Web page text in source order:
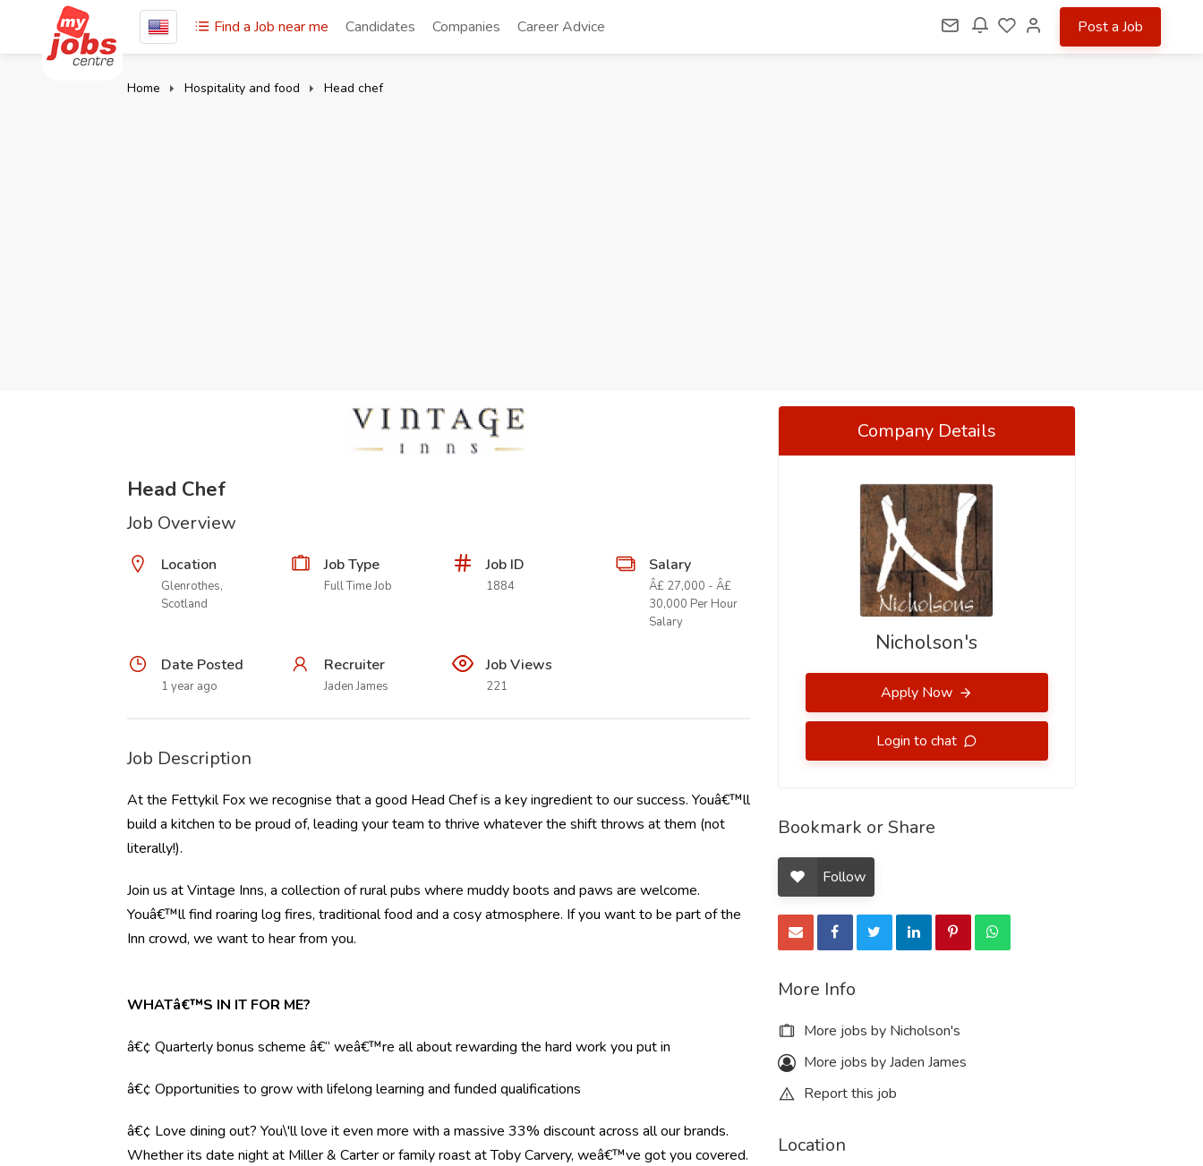
Find a Job near me Candidates Companies Career Advice Post a Job
Home Hospitality and food Head chef
Head Chef
Job Overview
Location
Glenrothes,
Scotland
Job Type
Full Time Job
Job ID
1884
Salary
Â£ 27,000 - Â£
30,000 Per Hour
Salary
Date Posted
1 year ago
Recruiter
Jaden James
Job Views
221
Job Description
At the Fettykil Fox we recognise that a good Head Chef is a key ingredient to our success. Youâ€™ll
build a kitchen to be proud of, leading your team to thrive whatever the shift throws at them (not
literally!).
Join us at Vintage Inns, a collection of rural pubs where muddy boots and paws are welcome.
Youâ€™ll find roaring log fires, traditional food and a cosy atmosphere. If you want to be part of the
Inn crowd, we want to hear from you.
WHATâ€™S IN IT FOR ME?
â€¢ Quarterly bonus scheme â€“ weâ€™re all about rewarding the hard work you put in
â€¢ Opportunities to grow with lifelong learning and funded qualifications
â€¢ Love dining out? You\'ll love it even more with a massive 33% discount across all our brands.
Whether its date night at Miller & Carter or family roast at Toby Carvery, weâ€™ve got you covered.
Company Details
Nicholson's
Apply Now
Login to chat
Bookmark or Share
Follow
More Info
More jobs by Nicholson's
More jobs by Jaden James
Report this job
Location